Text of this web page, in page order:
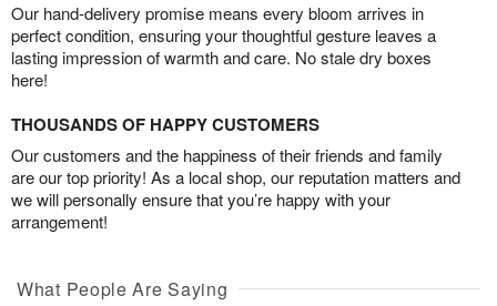
Our hand-delivery promise means every bloom arrives in
perfect condition, ensuring your thoughtful gesture leaves a
lasting impression of warmth and care. No stale dry boxes
here!
THOUSANDS OF HAPPY CUSTOMERS
Our customers and the happiness of their friends and family
are our top priority! As a local shop, our reputation matters and
we will personally ensure that you’re happy with your
arrangement!
What People Are Saying